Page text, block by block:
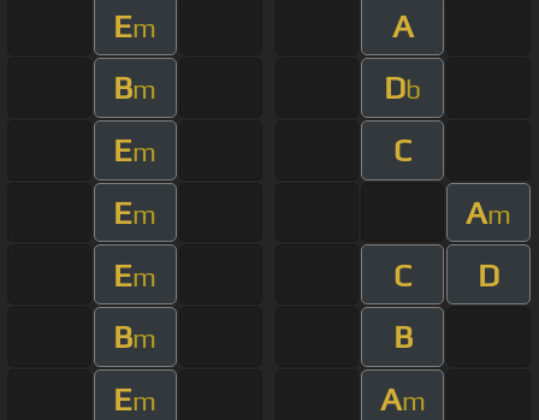
Em
A
Bm Db
Em
C
Em Am
Em C
D
Bm
B
Em Am